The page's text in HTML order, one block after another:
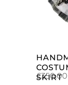
SKIRT
£350.00